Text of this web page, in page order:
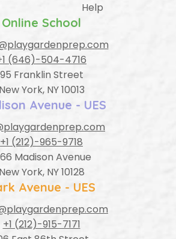
Help
Online School
(646)-504-4716
95 Franklin Street
New York, NY 10013
Avenue - UES
+1 (212)-965-9718
Madison Avenue
New York, NY 10128
Avenue - UES
+1 (212)-915-7171